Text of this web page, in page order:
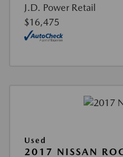
J.D. Power Retail
$16,475
Used
2017 NISSAN